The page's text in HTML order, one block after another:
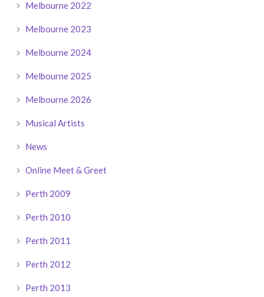
Melbourne 2022
Melbourne 2023
Melbourne 2024
Melbourne 2025
Melbourne 2026
Musical Artists
News
Online Meet & Greet
Perth 2009
Perth 2010
Perth 2011
Perth 2012
Perth 2013